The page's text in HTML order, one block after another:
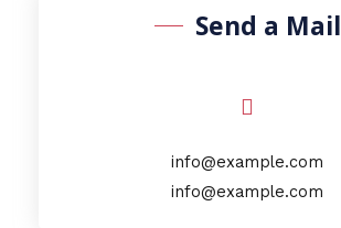
Send a Mail
info@example.com
info@example.com